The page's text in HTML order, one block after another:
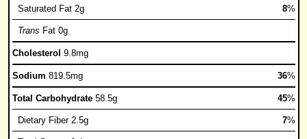
Saturated Fat 2g 8%
Trans Fat 0g
Cholesterol 9.8mg
Sodium 819.5mg 36%
Total Carbohydrate 58.5g 45%
Dietary Fiber 2.5g 7%